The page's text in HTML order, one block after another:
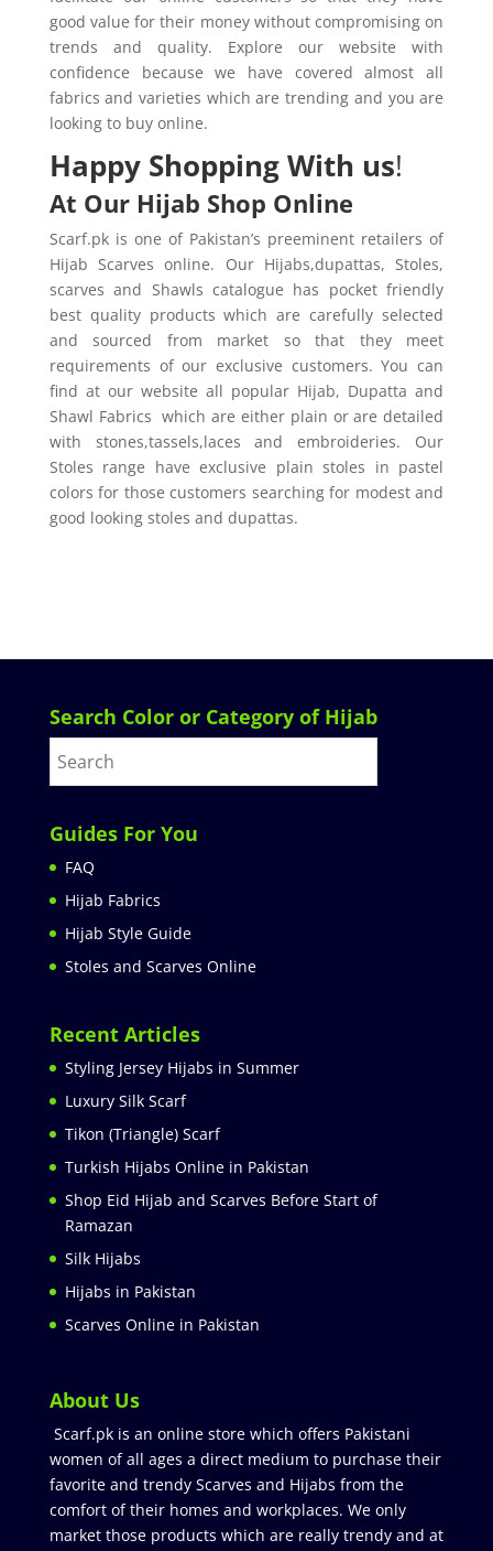
good value for their money without compromising on
trends and quality. Explore our website with
confidence because we have covered almost all
fabrics and varieties which are trending and you are
looking to buy online.
Happy Shopping With us!
At Our Hijab Shop Online
Scarf.pk is one of Pakistan’s preeminent retailers of
Hijab Scarves online. Our Hijabs,dupattas, Stoles,
scarves and Shawls catalogue has pocket friendly
best quality products which are carefully selected
and sourced from market so that they meet
requirements of our exclusive customers. You can
find at our website all popular Hijab, Dupatta and
Shawl Fabrics which are either plain or are detailed
with stones,tassels,laces and embroideries. Our
Stoles range have exclusive plain stoles in pastel
colors for those customers searching for modest and
good looking stoles and dupattas.
Search Color or Category of Hijab
Guides For You
FAQ
Hijab Fabrics
Hijab Style Guide
Stoles and Scarves Online
Recent Articles
Styling Jersey Hijabs in Summer
Luxury Silk Scarf
Tikon (Triangle) Scarf
Turkish Hijabs Online in Pakistan
Shop Eid Hijab and Scarves Before Start of
Ramazan
Silk Hijabs
Hijabs in Pakistan
Scarves Online in Pakistan
About Us
Scarf.pk is an online store which offers Pakistani
women of all ages a direct medium to purchase their
favorite and trendy Scarves and Hijabs from the
comfort of their homes and workplaces. We only
market those products which are really trendy and at